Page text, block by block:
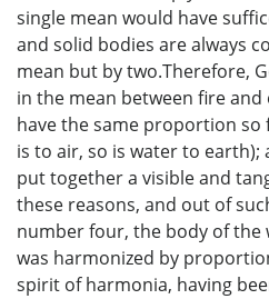
single mean would have
and solid bodies are always
mean but by two.Therefore,
in the mean between fire
have the same proportion so
is to air, so is water to
put together a visible and
these reasons, and out of
number four, the body of the
was harmonized by
spirit of harmonia, having